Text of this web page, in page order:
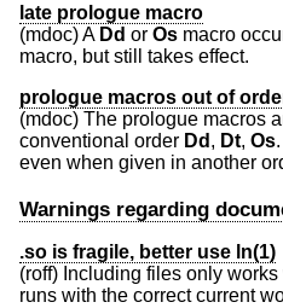
late prologue macro
(mdoc) A Dd or Os macro
macro, but still takes effect.
prologue macros out of
(mdoc) The prologue macros
conventional order Dd , Dt, Os
even when given in another
Warnings regarding
.so is fragile, better use ln(1)
(roff) Including files only
runs with the correct current